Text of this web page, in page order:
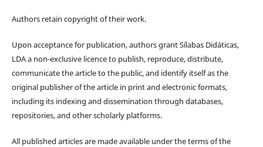
Authors retain copyright of their work.
Upon acceptance for publication, authors grant Sílabas Didáticas,
LDA a non-exclusive licence to publish, reproduce, distribute,
communicate the article to the public, and identify itself as the
original publisher of the article in print and electronic formats,
including its indexing and dissemination through databases,
repositories, and other scholarly platforms.
All published articles are made available under the terms of the